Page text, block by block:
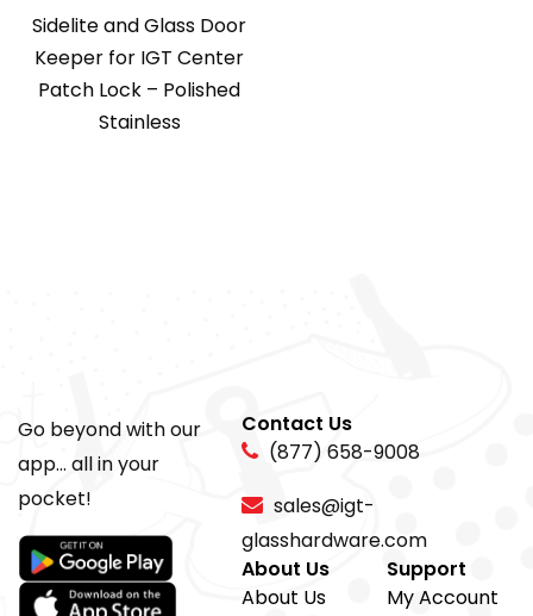
Sidelite and Glass Door
Keeper for IGT Center
Patch Lock – Polished
Stainless
Go beyond with our
app... all in your
pocket!
Contact Us
(877) 658-9008
sales@igt-
glasshardware.com
About Us
About Us
Support
My Account